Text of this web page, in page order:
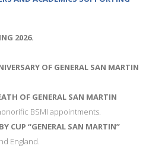
2026.
OF GENERAL SAN MARTIN
OF GENERAL SAN MARTIN
BSMI appointments.
CUP “GENERAL SAN MARTIN”
England.